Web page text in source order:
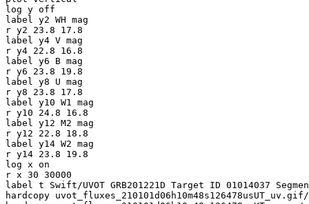
log y off
label y2 WH mag
r y2 23.8 17.8
label y4 V mag
r y4 22.8 16.8
label y6 B mag
r y6 23.8 19.8
label y8 U mag
r y8 23.8 17.8
label y10 W1 mag
r y10 24.8 16.8
label y12 M2 mag
r y12 22.8 18.8
label y14 W2 mag
r y14 23.8 19.8
log x on
r x 30 30000
label t Swift/UVOT GRB201221D Target ID 01014037
hardcopy